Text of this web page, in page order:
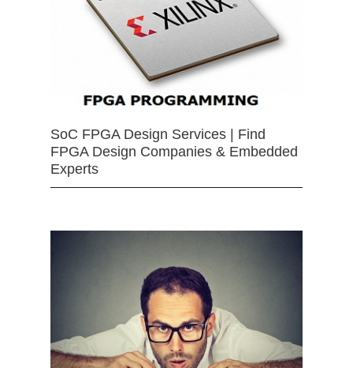
SoC FPGA Design Services | Find
FPGA Design Companies & Embedded
Experts